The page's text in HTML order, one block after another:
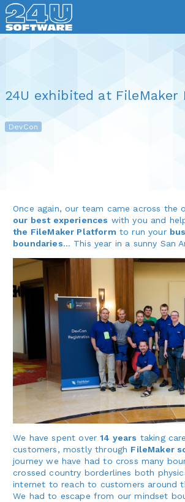
24U exhibited at FileMaker
DevCon
Once again, our team came across the
our best experiences with you and
the FileMaker Platform to run your
boundaries… This year in a sunny San
We have spent over14 years taking
customers, mostly through FileMaker
journey we have had to cross many
crossed country borderlines both
internet to reach to customers around
We had to escape from our mindset